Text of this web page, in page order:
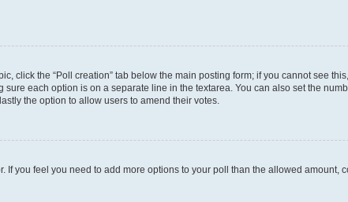
click the “Poll creation” tab below the main posting form; if you cannot see
each option is on a separate line in the textarea. You can also set the
the option to allow users to amend their votes.
If you feel you need to add more options to your poll than the allowed amount,